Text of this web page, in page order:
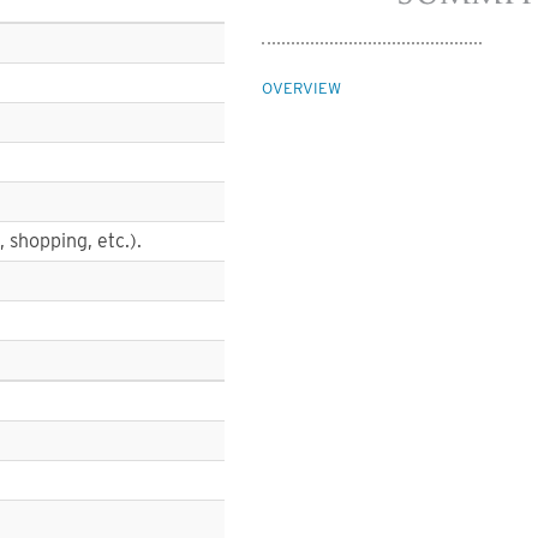
shopping, etc.).
OVERVIEW